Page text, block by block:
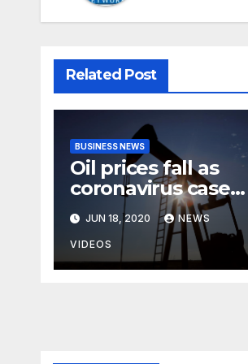
Related Post
BUSINESS NEWS
Oil prices fall as
coronavirus case
surge heightens
demand fears
JUN 18, 2020 NEWS
VIDEOS